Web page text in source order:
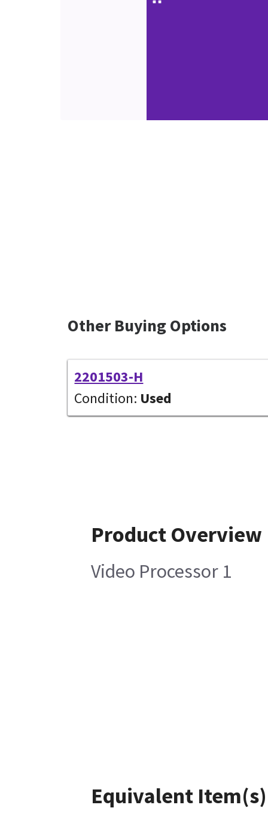
Other Buying Options
2201503-H
Condition: Used
Product Overview
Video Processor 1
Equivalent